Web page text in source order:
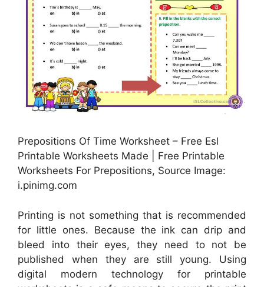
Prepositions Of Time Worksheet – Free Esl
Printable Worksheets Made | Free Printable
Worksheets For Prepositions, Source Image:
i.pinimg.com
Printing is not something that is recommended
for little ones. Because the ink can drip and
bleed into their eyes, they need to not be
published when they are still young. Using
digital modern technology for printable